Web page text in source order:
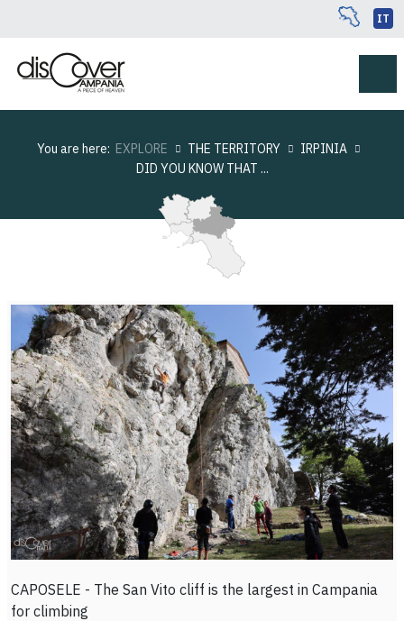
IT
You are here: EXPLORE THE TERRITORY
IRPINIA
DID YOU KNOW THAT ...
CAPOSELE - The San Vito cliff is the largest in Campania
for climbing